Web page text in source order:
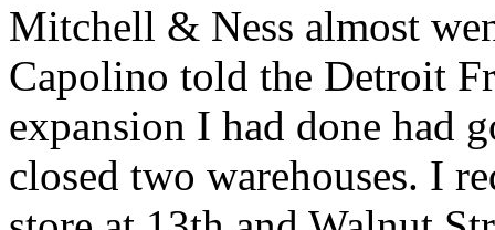
Mitchell & Ness almost
Capolino told the Detroit
expansion I had done had
closed two warehouses. I